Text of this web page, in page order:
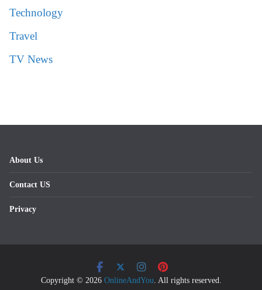
Technology
Travel
TV News
About Us
Contact US
Privacy
Copyright © 2026 OnlineAndYou . All rights reserved.